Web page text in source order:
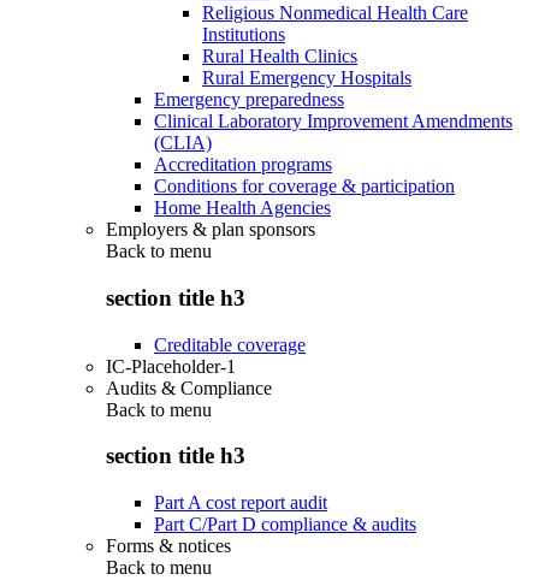
Religious Nonmedical Health Care
Institutions
Rural Health Clinics
Rural Emergency Hospitals
Emergency preparedness
Clinical Laboratory Improvement Amendments
(CLIA)
Accreditation programs
Conditions for coverage & participation
Home Health Agencies
Employers & plan sponsors
Back to menu
section title h3
Creditable coverage
IC-Placeholder-1
Audits & Compliance
Back to menu
section title h3
Part A cost report audit
Part C/Part D compliance & audits
Forms & notices
Back to menu